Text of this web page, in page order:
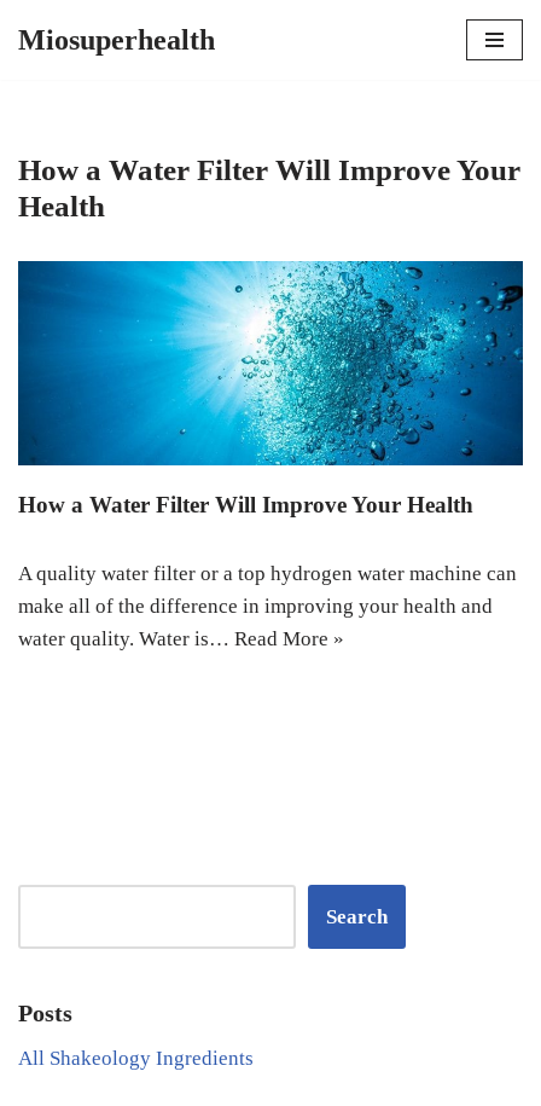
Miosuperhealth
How a Water Filter Will Improve Your
Health
How a Water Filter Will Improve Your Health
A quality water filter or a top hydrogen water machine can
make all of the difference in improving your health and
water quality. Water is… Read More »
Search
Posts
All Shakeology Ingredients